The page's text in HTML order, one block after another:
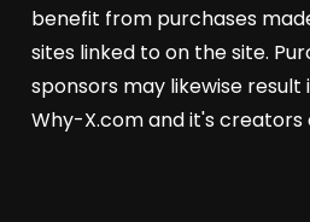
benefit from purchases
sites linked to on the site.
sponsors may likewise
Why-X.com and it's creators